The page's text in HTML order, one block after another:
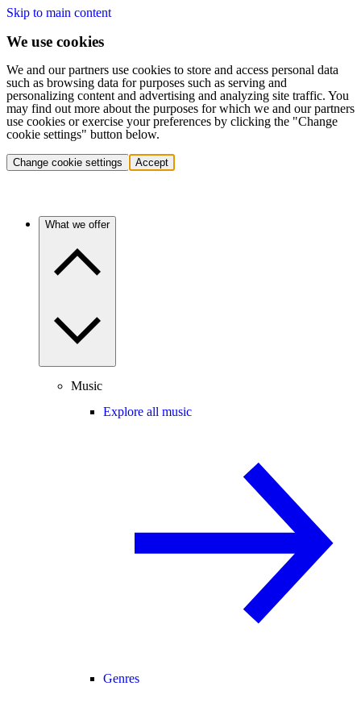
Skip to main content
We use cookies
We and our partners use cookies to store and access personal data
such as browsing data for purposes such as serving and
personalizing content and advertising and analyzing site traffic. You
may find out more about the purposes for which we and our partners
use cookies or exercise your preferences by clicking the "Change
cookie settings" button below.
Change cookie settings Accept
What we offer
Music
Explore all music
Genres